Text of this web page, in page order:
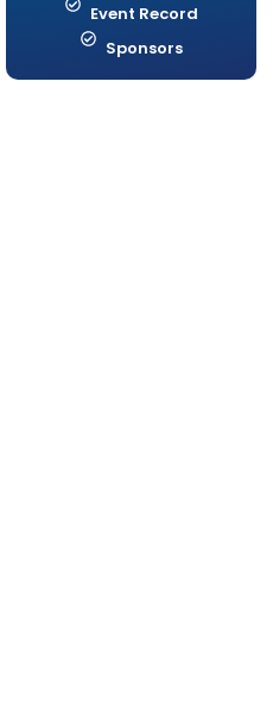
Event Record
Sponsors